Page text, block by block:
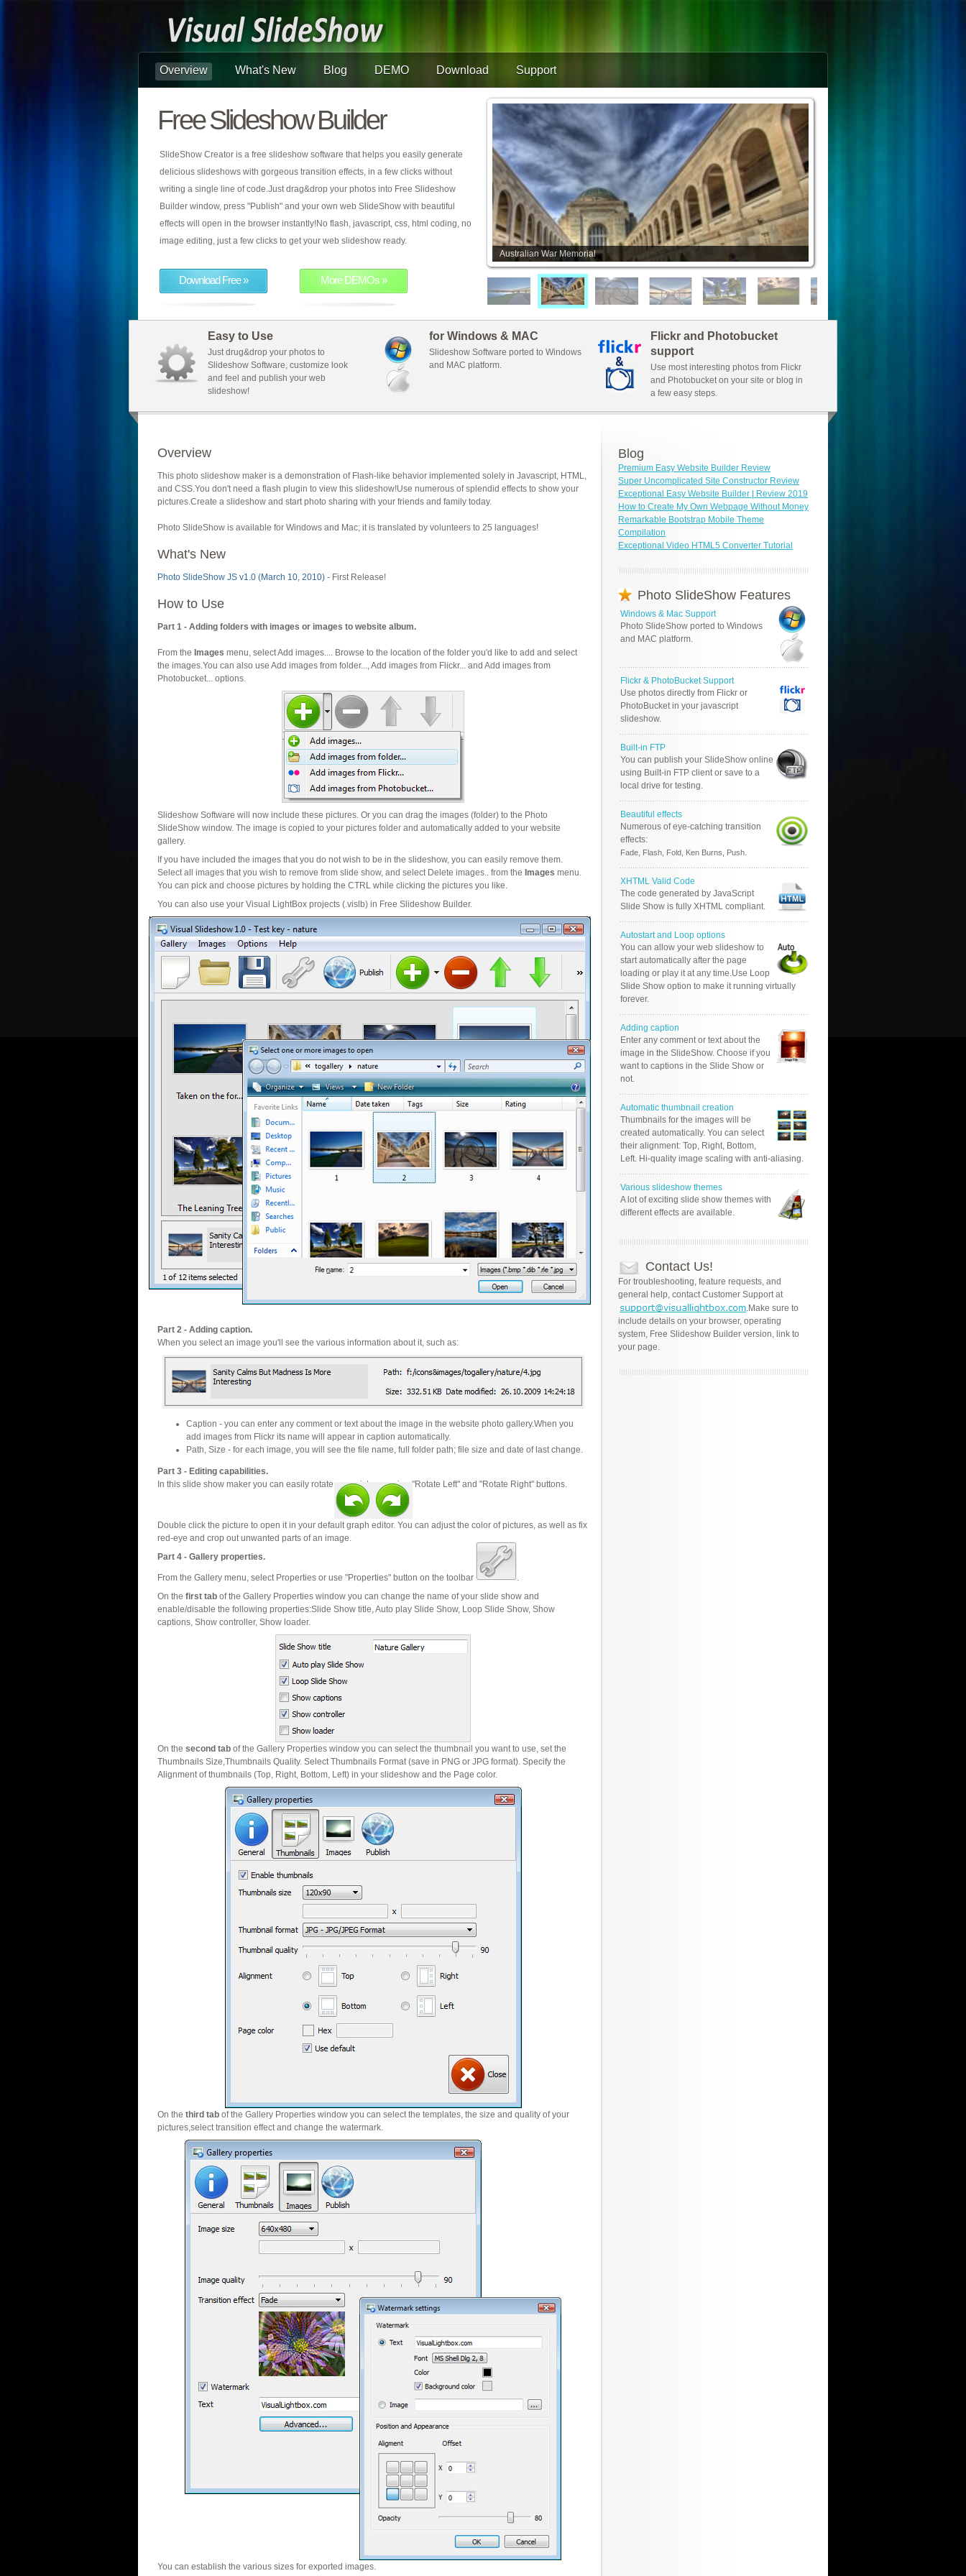
Overview What's New Blog DEMO Download Support
Free Slideshow Builder
SlideShow Creator is a free slideshow software that helps you easily generate
delicious slideshows with gorgeous transition effects, in a few clicks without
writing a single line of code.Just drag&drop your photos into Free Slideshow
Builder window, press "Publish" and your own web SlideShow with beautiful
effects will open in the browser instantly!No flash, javascript, css, html coding, no
image editing, just a few clicks to get your web slideshow ready.
Download Free » More DEMOs »
Australian War Memorial
Easy to Use
Just drug&drop your photos to
Slideshow Software, customize look
and feel and publish your web
slideshow!
for Windows & MAC
Slideshow Software ported to Windows
and MAC platform.
Flickr and Photobucket
support
Use most interesting photos from Flickr
and Photobucket on your site or blog in
a few easy steps.
Overview
This photo slideshow maker is a demonstration of Flash-like behavior implemented solely in Javascript, HTML,
and CSS.You don't need a flash plugin to view this slideshow!Use numerous of splendid effects to show your
pictures.Create a slideshow and start photo sharing with your friends and family today.
Photo SlideShow is available for Windows and Mac; it is translated by volunteers to 25 languages!
What's New
Photo SlideShow JS v1.0 (March 10, 2010) - First Release!
How to Use
Part 1 - Adding folders with images or images to website album.
From the Images menu, select Add images.... Browse to the location of the folder you'd like to add and select
the images.You can also use Add images from folder..., Add images from Flickr... and Add images from
Photobucket... options.
Slideshow Software will now include these pictures. Or you can drag the images (folder) to the Photo
SlideShow window. The image is copied to your pictures folder and automatically added to your website
gallery.
If you have included the images that you do not wish to be in the slideshow, you can easily remove them.
Select all images that you wish to remove from slide show, and select Delete images.. from the Images menu.
You can pick and choose pictures by holding the CTRL while clicking the pictures you like.
You can also use your Visual LightBox projects (.vislb) in Free Slideshow Builder.
Part 2 - Adding caption.
When you select an image you'll see the various information about it, such as:
Caption - you can enter any comment or text about the image in the website photo gallery.When you
add images from Flickr its name will appear in caption automatically.
Path, Size - for each image, you will see the file name, full folder path; file size and date of last change.
Part 3 - Editing capabilities.
In this slide show maker you can easily rotate your pictures using "Rotate Left" and "Rotate Right" buttons.
Double click the picture to open it in your default graph editor. You can adjust the color of pictures, as well as fix
red-eye and crop out unwanted parts of an image.
Part 4 - Gallery properties.
From the Gallery menu, select Properties or use "Properties" button on the toolbar
.
On the first tab of the Gallery Properties window you can change the name of your slide show and
enable/disable the following properties:Slide Show title, Auto play Slide Show, Loop Slide Show, Show
captions, Show controller, Show loader.
On the second tab of the Gallery Properties window you can select the thumbnail you want to use, set the
Thumbnails Size,Thumbnails Quality. Select Thumbnails Format (save in PNG or JPG format). Specify the
Alignment of thumbnails (Top, Right, Bottom, Left) in your slideshow and the Page color.
On the third tab of the Gallery Properties window you can select the templates, the size and quality of your
pictures,select transition effect and change the watermark.
You can establish the various sizes for exported images.
Blog
Premium Easy Website Builder Review
Super Uncomplicated Site Constructor Review
Exceptional Easy Website Builder | Review 2019
How to Create My Own Webpage Without Money
Remarkable Bootstrap Mobile Theme
Compilation
Exceptional Video HTML5 Converter Tutorial
Photo SlideShow Features
Windows & Mac Support
Photo SlideShow ported to Windows
and MAC platform.
Flickr & PhotoBucket Support
Use photos directly from Flickr or
PhotoBucket in your javascript
slideshow.
Built-in FTP
You can publish your SlideShow online
using Built-in FTP client or save to a
local drive for testing.
Beautiful effects
Numerous of eye-catching transition
effects:
Fade, Flash, Fold, Ken Burns, Push.
XHTML Valid Code
The code generated by JavaScript
Slide Show is fully XHTML compliant.
Autostart and Loop options
You can allow your web slideshow to
start automatically after the page
loading or play it at any time.Use Loop
Slide Show option to make it running virtually
forever.
Adding caption
Enter any comment or text about the
image in the SlideShow. Choose if you
want to captions in the Slide Show or
not.
Automatic thumbnail creation
Thumbnails for the images will be
created automatically. You can select
their alignment: Top, Right, Bottom,
Left. Hi-quality image scaling with anti-aliasing.
Various slideshow themes
A lot of exciting slide show themes with
different effects are available.
Contact Us!
For troubleshooting, feature requests, and
general help, contact Customer Support at
.Make sure to
include details on your browser, operating
system, Free Slideshow Builder version, link to
your page.